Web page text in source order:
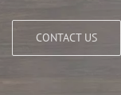
CONTACT US